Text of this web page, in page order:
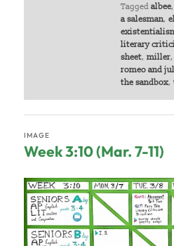
Tagged albee,
a salesman,
literary
sheet, miller,
romeo and
the sandbox,
Week 3:10 (Mar. 7-11)
IMAGE